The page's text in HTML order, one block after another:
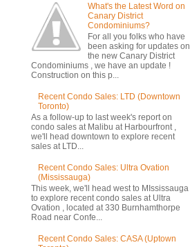
What's the Latest Word on
Canary District
Condominiums?
For all you folks who have
been asking for updates on
the new Canary District
Condominiums , we have an update !
Construction on this p...
Recent Condo Sales: LTD (Downtown
Toronto)
As a follow-up to last week's report on
condo sales at Malibu at Harbourfront ,
we'll head downtown to explore recent
sales at LTD...
Recent Condo Sales: Ultra Ovation
(Mississauga)
This week, we'll head west to MIssissauga
to explore recent condo sales at Ultra
Ovation , located at 330 Burnhamthorpe
Road near Confe...
Recent Condo Sales: CASA (Uptown